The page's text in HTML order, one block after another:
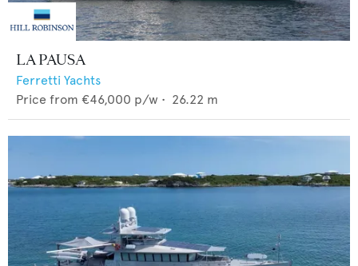
LA PAUSA
Ferretti Yachts
Price from €46,000 p/w • 26.22 m